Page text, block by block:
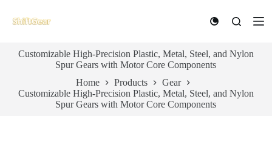
k
Customizable High-Precision Plastic, Metal, Steel, and Nylon
Spur Gears with Motor Core Components
Home
Products
Gear
Customizable High-Precision Plastic, Metal, Steel, and Nylon
Spur Gears with Motor Core Components